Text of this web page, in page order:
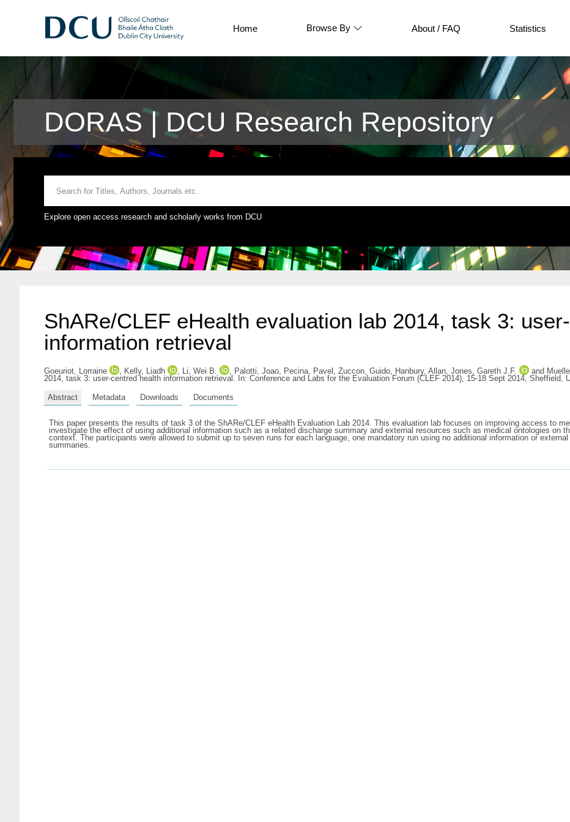
Home Browse By About / FAQ Statistics
DORAS | DCU Research Repository
Explore open access research and scholarly works from DCU
ShARe/CLEF eHealth evaluation lab 2014, task 3:
information retrieval
Goeuriot, Lorraine , Kelly, Liadh , Li, Wei B. , Palotti, Joao, Pecina, Pavel , Zuccon, Guido, Hanbury, Allan, Jones, Gareth J.F. and
2014, task 3: user-centred health information retrieval. In: Conference and Labs for the Evaluation Forum (CLEF 2014), 15-18 Sept 2014, Sheffield,
Abstract Metadata Downloads Documents
This paper presents the results of task 3 of the ShARe/CLEF eHealth Evaluation Lab 2014. This evaluation lab focuses on improving access to
investigate the effect of using additional information such as a related discharge summary and external resources such as medical ontologies on
context. The participants were allowed to submit up to seven runs for each language, one mandatory run using no additional information or
summaries.